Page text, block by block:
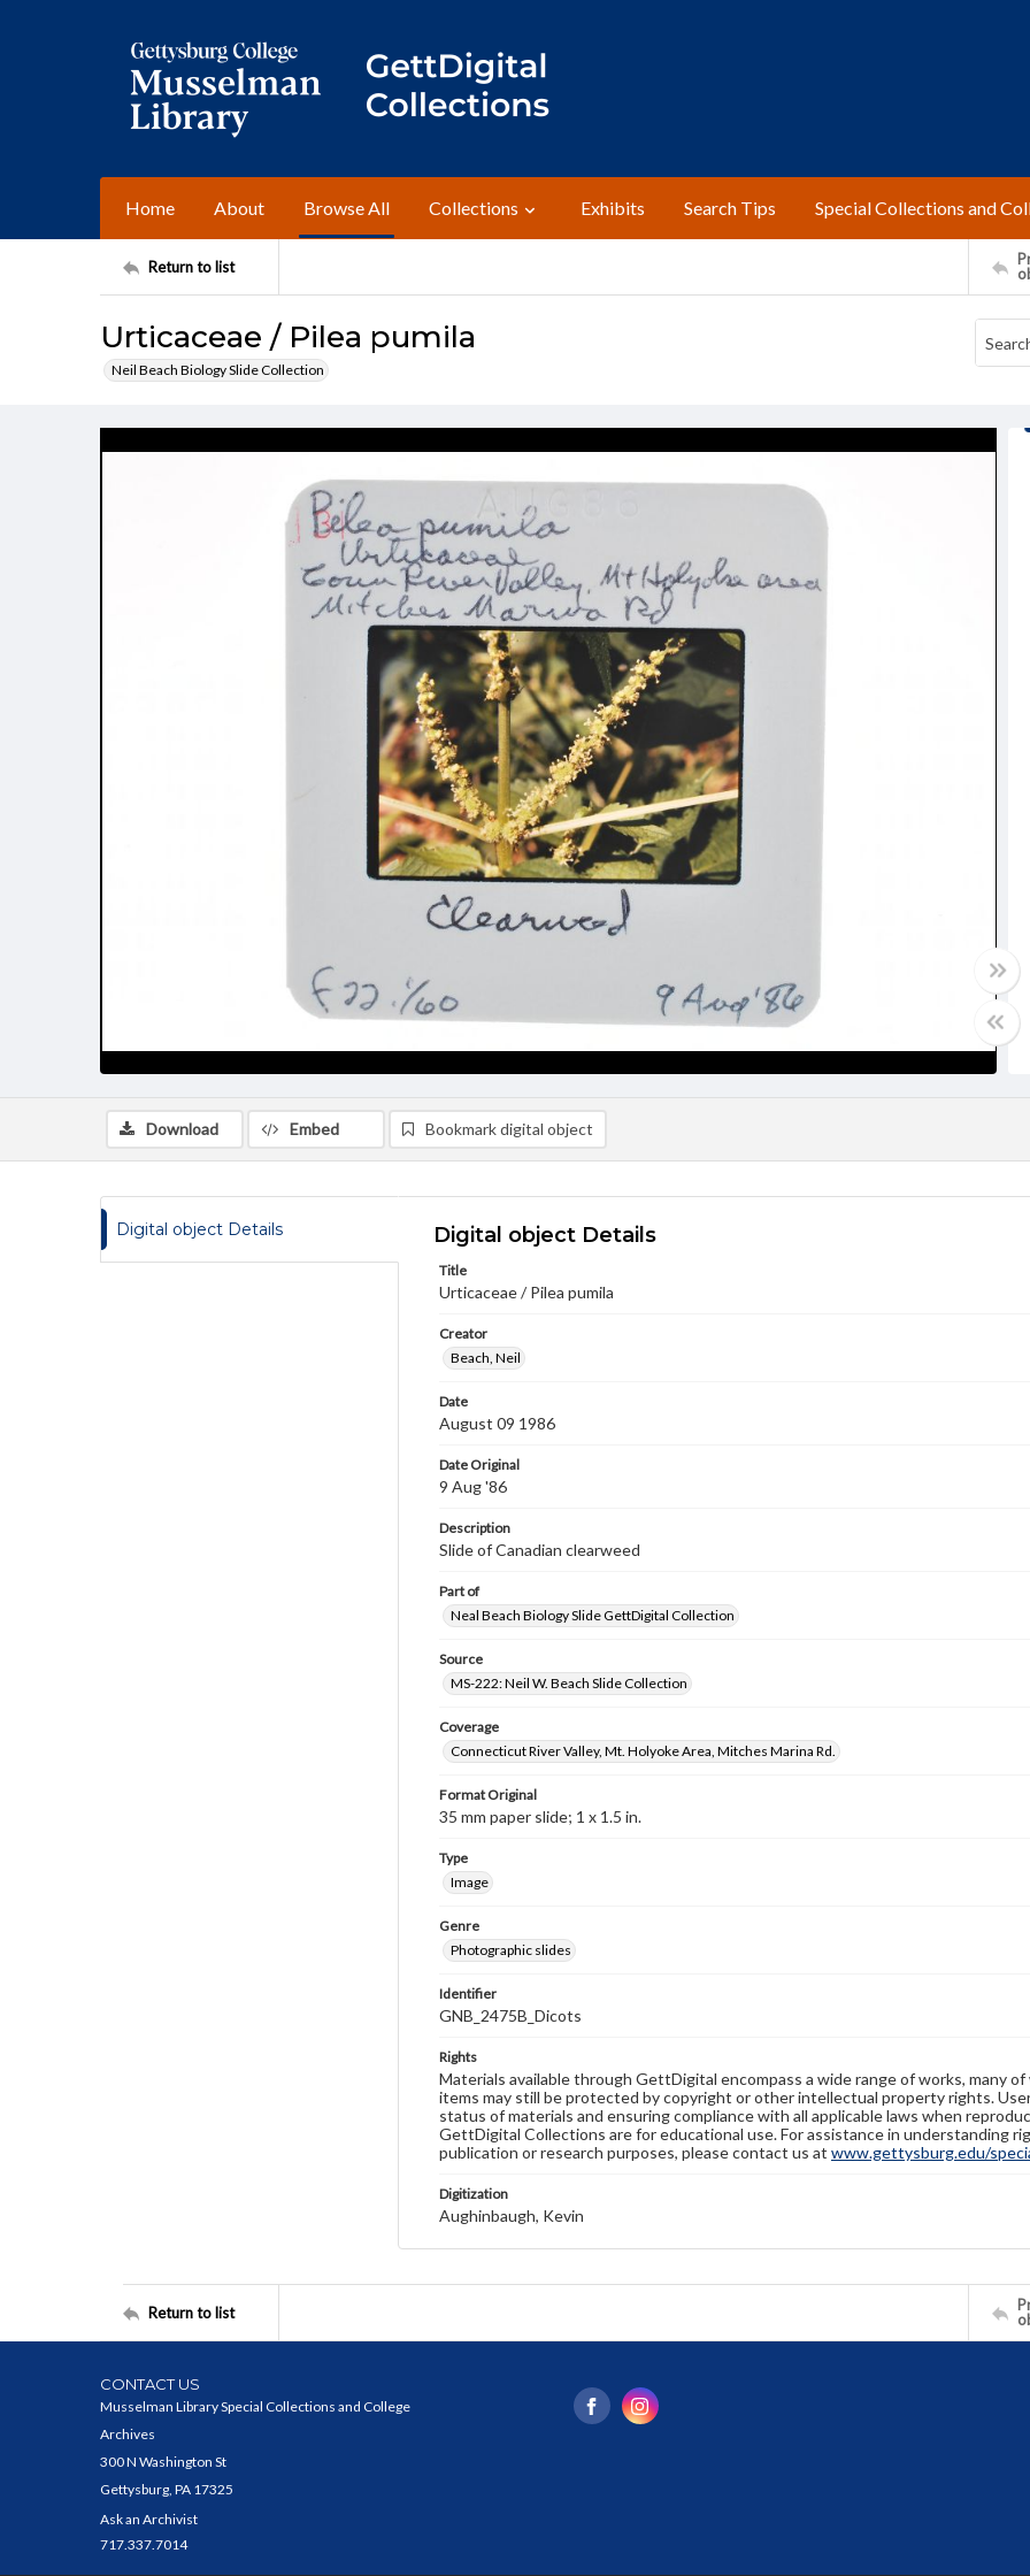
Home About Browse All Collections Exhibits Search Tips Special Collections and
Return to list
Urticaceae / Pilea pumila
Neil Beach Biology Slide Collection
Download Embed Bookmark digital object
Digital object Details Digital object Details
Title
Urticaceae / Pilea pumila
Creator
Beach, Neil
Date
August 09 1986
Date Original
9 Aug '86
Description
Slide of Canadian clearweed
Part of
Neal Beach Biology Slide GettDigital Collection
Source
MS-222: Neil W. Beach Slide Collection
Coverage
Connecticut River Valley, Mt. Holyoke Area, Mitches Marina Rd.
Format Original
35 mm paper slide; 1 x 1.5 in.
Type
Image
Genre
Photographic slides
Identifier
GNB_2475B_Dicots
Rights
Materials available through GettDigital encompass a wide range of works, many
items may still be protected by copyright or other intellectual property rights.
status of materials and ensuring compliance with all applicable laws when
GettDigital Collections are for educational use. For assistance in understanding
publication or research purposes, please contact us at www.gettysburg.edu/
Digitization
Aughinbaugh, Kevin
Return to list
CONTACT US
Musselman Library Special Collections and College
Archives
300 N Washington St
Gettysburg, PA 17325
Ask an Archivist
717.337.7014